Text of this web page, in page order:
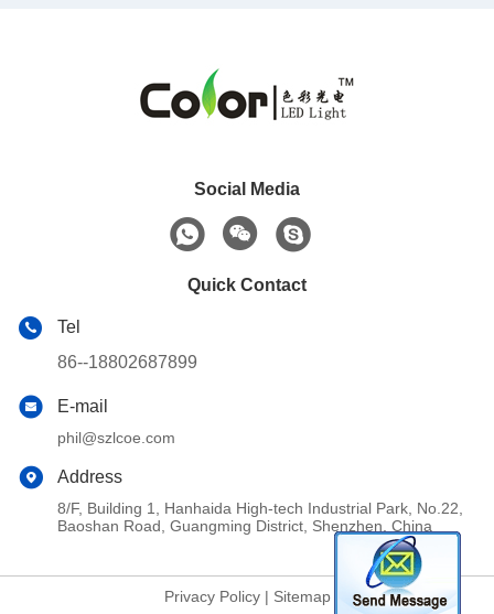
Social Media
Quick Contact
Tel
86--18802687899
E-mail
phil@szlcoe.com
Address
8/F, Building 1, Hanhaida High-tech Industrial Park, No.22,
Baoshan Road, Guangming District, Shenzhen, China
Privacy Policy| Sitemap